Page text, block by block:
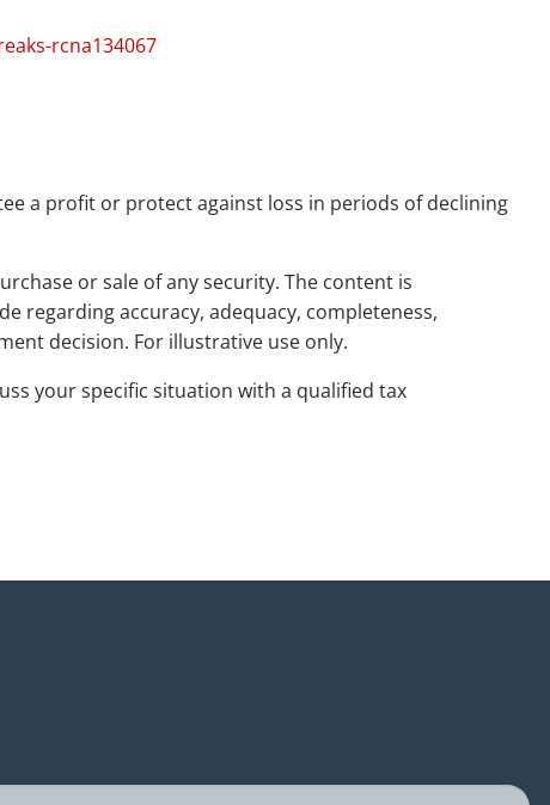
rcna134067
a profit or protect against loss in periods of declining
or sale of any security. The content is
regarding accuracy, adequacy, completeness,
decision. For illustrative use only.
your specific situation with a qualified tax